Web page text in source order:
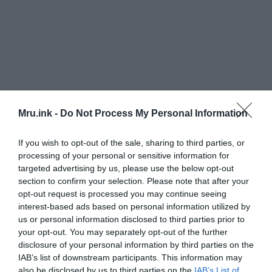
Mru.ink - Do Not Process My Personal Information
If you wish to opt-out of the sale, sharing to third parties, or
processing of your personal or sensitive information for
targeted advertising by us, please use the below opt-out
section to confirm your selection. Please note that after your
opt-out request is processed you may continue seeing
interest-based ads based on personal information utilized by
us or personal information disclosed to third parties prior to
your opt-out. You may separately opt-out of the further
disclosure of your personal information by third parties on the
IAB’s list of downstream participants. This information may
also be disclosed by us to third parties on the IAB’s List of